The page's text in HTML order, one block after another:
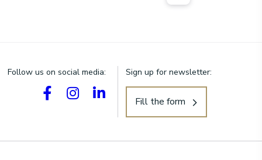
Follow us on social media: Sign up for newsletter:
Fill the form